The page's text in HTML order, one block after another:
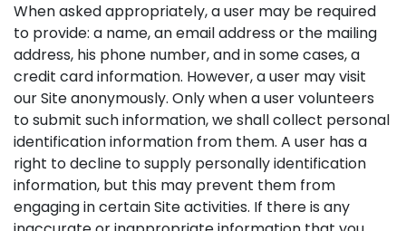
When asked appropriately, a user may be required
to provide: a name, an email address or the mailing
address, his phone number, and in some cases, a
credit card information. However, a user may visit
our Site anonymously. Only when a user volunteers
to submit such information, we shall collect personal
identification information from them. A user has a
right to decline to supply personally identification
information, but this may prevent them from
engaging in certain Site activities. If there is any